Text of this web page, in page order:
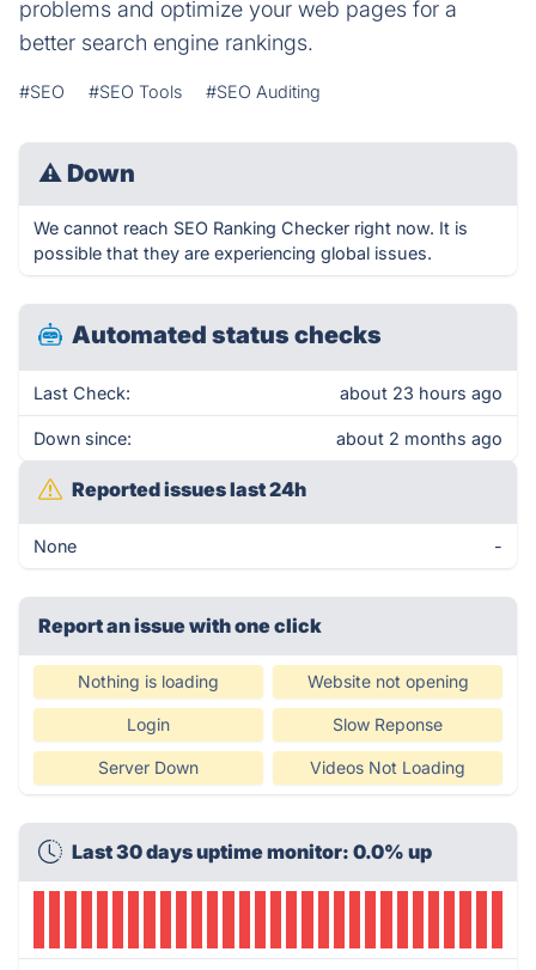
problems and optimize your web pages for a
better search engine rankings.
#SEO #SEO Tools #SEO Auditing
⚠ Down
We cannot reach SEO Ranking Checker right now. It is
possible that they are experiencing global issues.
Automated status checks
Last Check: about 23 hours ago
Down since: about 2 months ago
Reported issues last 24h
None -
Report an issue with one click
Nothing is loading Website not opening
Login Slow Reponse
Server Down Videos Not Loading
Last 30 days uptime monitor: 0.0% up